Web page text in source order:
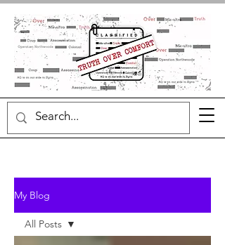
My Blog
All Posts